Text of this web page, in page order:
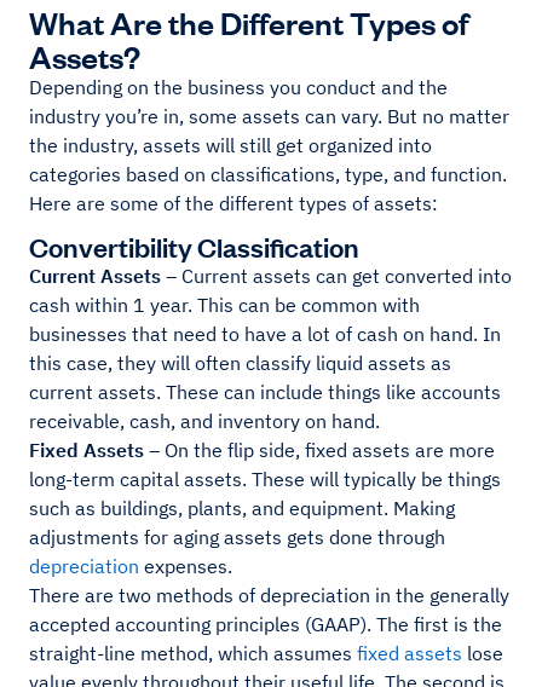
What Are the Different Types of
Assets?
Depending on the business you conduct and the
industry you’re in, some assets can vary. But no matter
the industry, assets will still get organized into
categories based on classifications, type, and function.
Here are some of the different types of assets:
Convertibility Classification
Current Assets – Current assets can get converted into
cash within 1 year. This can be common with
businesses that need to have a lot of cash on hand. In
this case, they will often classify liquid assets as
current assets. These can include things like accounts
receivable, cash, and inventory on hand.
Fixed Assets – On the flip side, fixed assets are more
long-term capital assets. These will typically be things
such as buildings, plants, and equipment. Making
adjustments for aging assets gets done through
depreciation expenses.
There are two methods of depreciation in the generally
accepted accounting principles (GAAP). The first is the
straight-line method, which assumes fixed assets lose